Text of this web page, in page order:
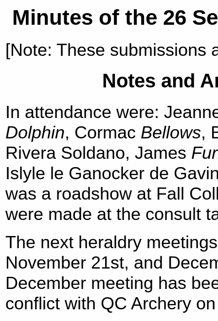
Minutes of the 26
[Note: These submissions
Notes and
In attendance were:
Dolphin, Cormac Bellows,
Rivera Soldano, James
Islyle le Ganocker de
was a roadshow at Fall
were made at the consult
The next heraldry
November 21st, and
December meeting has
conflict with QC Archery